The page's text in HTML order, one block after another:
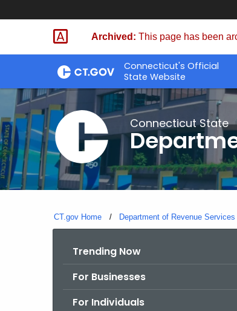
Skip
Archived: This page has been
Connecticut's Official
State Website
Connecticut State
CT.gov Home Department of Revenue Services
Trending Now
For Businesses
For Individuals